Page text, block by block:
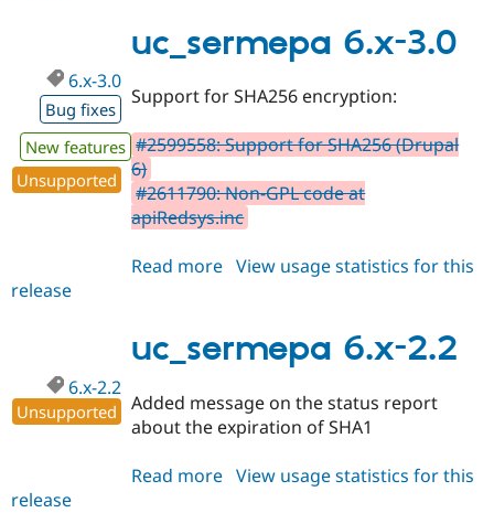
Drupal for
Healthcare
Tourism
API
Recipes
Site
Issue
Security
News &
Forum
Become a
Drupal
3.0
uc_sermepa 6.x-3.0
6.x-3.0
Bug fixes
New features
Unsupported
Support for SHA256 encryption:
#2599558: Support for SHA256 (Drupal
6)
#2611790: Non-GPL code at
apiRedsys.inc
Read more about
3.0
View usage statistics for this
release
uc_sermepa 6.x-2.2
6.x-2.2
Unsupported
Added message on the status report
about the expiration of SHA1
Read more about
View usage statistics for this
release